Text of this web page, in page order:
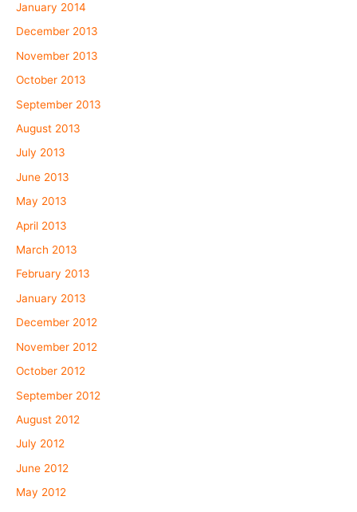
January 2014
December 2013
November 2013
October 2013
September 2013
August 2013
July 2013
June 2013
May 2013
April 2013
March 2013
February 2013
January 2013
December 2012
November 2012
October 2012
September 2012
August 2012
July 2012
June 2012
May 2012